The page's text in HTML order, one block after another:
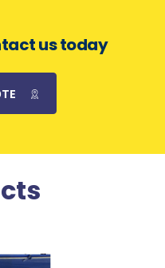
us today